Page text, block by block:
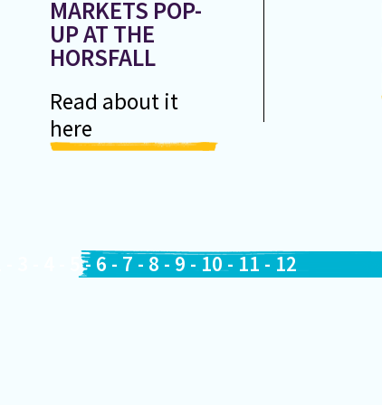
MARKETS POP-
UP AT THE
HORSFALL
Read about it
here
- 6 - 7 - 8-9-10-11- 12